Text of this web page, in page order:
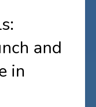
and
in